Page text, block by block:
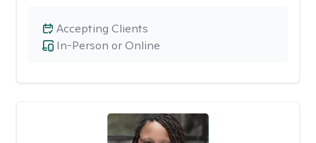
In-Person or Online
Accepting Clients